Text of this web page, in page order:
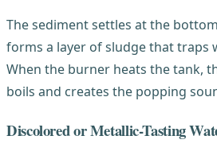
The sediment settles at the
forms a layer of sludge that traps
When the burner heats the tank,
boils and creates the popping
Discolored or Metallic-Tasting